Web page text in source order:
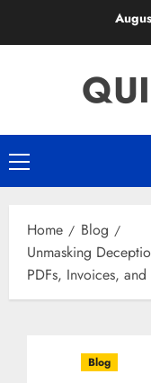
Primary
Menu
Home
Blog
Unmasking
PDFs, Invoices, and
Blog